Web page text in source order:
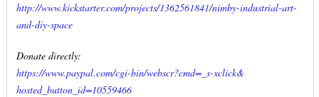
http://www.kickstarter.com/projects/1362561841/nimby-industrial-art-
and-diy-space
Donate directly:
https://www.paypal.com/cgi-bin/webscr?cmd=_s-xclick&
hosted_button_id=10559466